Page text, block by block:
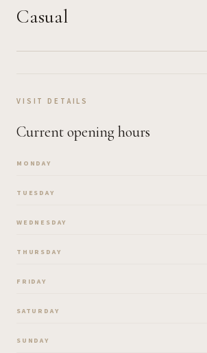
Casual
VISIT DETAILS
Current opening hours
MONDAY
TUESDAY
WEDNESDAY
THURSDAY
FRIDAY
SATURDAY
SUNDAY